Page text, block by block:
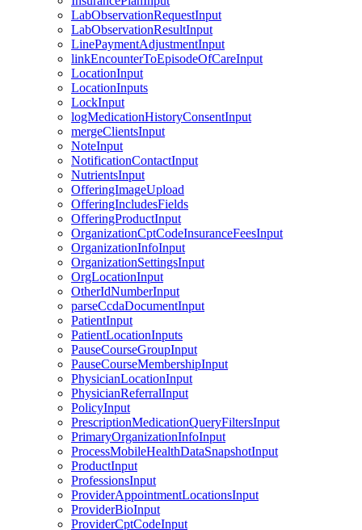
LabObservationRequestInput
LabObservationResultInput
LinePaymentAdjustmentInput
linkEncounterToEpisodeOfCareInput
LocationInput
LocationInputs
LockInput
logMedicationHistoryConsentInput
mergeClientsInput
NoteInput
NotificationContactInput
NutrientsInput
OfferingImageUpload
OfferingIncludesFields
OfferingProductInput
OrganizationCptCodeInsuranceFeesInput
OrganizationInfoInput
OrganizationSettingsInput
OrgLocationInput
OtherIdNumberInput
parseCcdaDocumentInput
PatientInput
PatientLocationInputs
PauseCourseGroupInput
PauseCourseMembershipInput
PhysicianLocationInput
PhysicianReferralInput
PolicyInput
PrescriptionMedicationQueryFiltersInput
PrimaryOrganizationInfoInput
ProcessMobileHealthDataSnapshotInput
ProductInput
ProfessionsInput
ProviderAppointmentLocationsInput
ProviderBioInput
ProviderCptCodeInput